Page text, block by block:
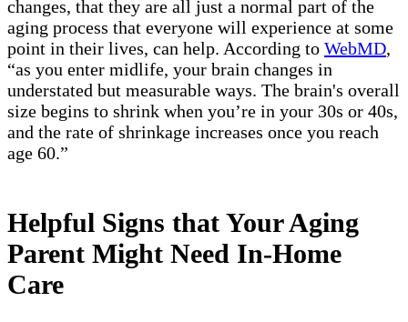
changes, that they are all just a normal part of the
aging process that everyone will experience at some
point in their lives, can help. According to WebMD,
“as you enter midlife, your brain changes in
understated but measurable ways. The brain's overall
size begins to shrink when you’re in your 30s or 40s,
and the rate of shrinkage increases once you reach
age 60.”
Helpful Signs that Your Aging
Parent Might Need In-Home
Care